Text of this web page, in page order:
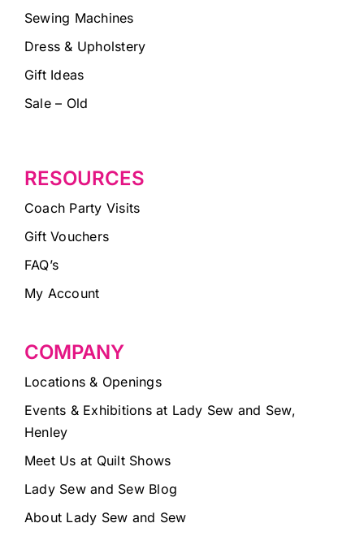
Sewing Machines
Dress & Upholstery
Gift Ideas
Sale – Old
RESOURCES
Coach Party Visits
Gift Vouchers
FAQ’s
My Account
COMPANY
Locations & Openings
Events & Exhibitions at Lady Sew and Sew,
Henley
Meet Us at Quilt Shows
Lady Sew and Sew Blog
About Lady Sew and Sew